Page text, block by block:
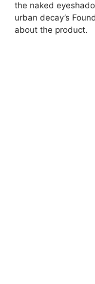
the naked
urban decay’s
about the product.